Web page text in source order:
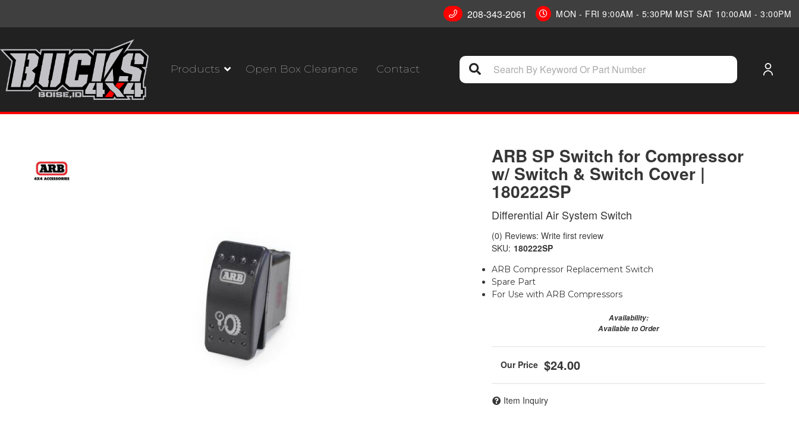
208-343-2061 MON - FRI 9:00AM - 5:30PM MST SAT 10:00AM - 3:00PM
Products Open Box Clearance Contact
ARB SP Switch for Compressor
w/ Switch & Switch Cover |
180222SP
Differential Air System Switch
(0) Reviews: Write first review
SKU: 180222SP
ARB Compressor Replacement Switch
Spare Part
For Use with ARB Compressors
Availability:
Available to Order
$24.00
Item Inquiry